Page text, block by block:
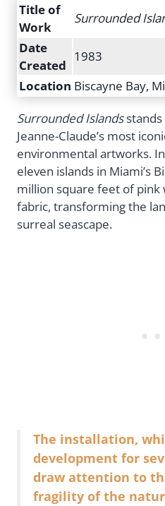
Title of
Work
Surrounded
Date
Created
1983
Location Biscayne Bay,
Surrounded Islandsstands
Jeanne-Claude’s most
environmental artworks.
eleven islands in Miami’s
million square feet of
fabric, transforming the
surreal seascape.
The installation,
development for
draw attention to
fragility of the